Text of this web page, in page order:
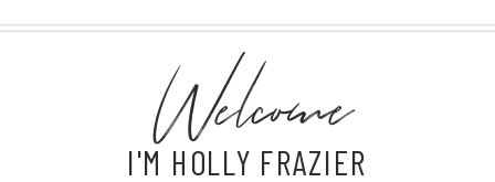
I'M HOLLY FRAZIER
Welcome